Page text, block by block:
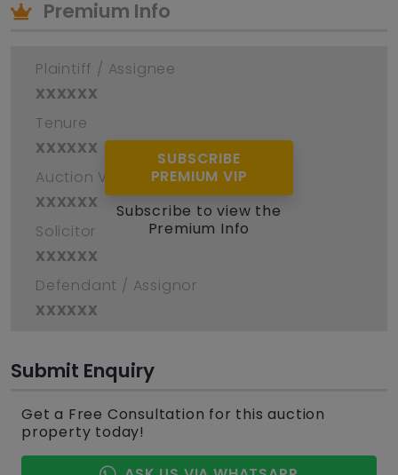
Premium Info
Plaintiff / Assignee
xxxxxx
Tenure
xxxxxx
Auction Venue
xxxxxx
Solicitor
xxxxxx
Defendant / Assignor
xxxxxx
SUBSCRIBE
PREMIUM VIP
Subscribe to view the
Premium Info
Submit Enquiry
Get a Free Consultation for this auction
property today!